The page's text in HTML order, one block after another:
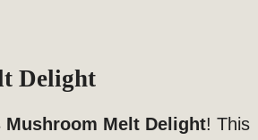
Delight
Mushroom Melt Delight! This